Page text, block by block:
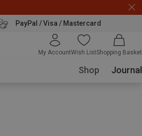
PayPal / Visa / Mastercard
My AccountWish ListShopping Basket
Shop Journal